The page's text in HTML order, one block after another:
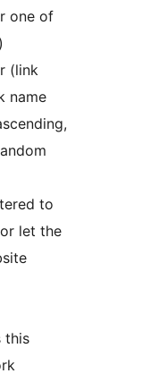
one of
(link
name
to
let the
this